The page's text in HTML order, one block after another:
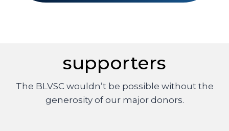
supporters
The BLVSC wouldn’t be possible without the
generosity of our major donors.